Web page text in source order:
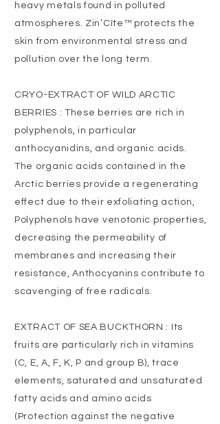
heavy metals found in polluted
atmospheres. Zin’Cîte™ protects the
skin from environmental stress and
pollution over the long term.
CRYO-EXTRACT OF WILD ARCTIC
BERRIES : These berries are rich in
polyphenols, in particular
anthocyanidins, and organic acids.
The organic acids contained in the
Arctic berries provide a regenerating
effect due to their exfoliating action,
Polyphenols have venotonic properties,
decreasing the permeability of
membranes and increasing their
resistance, Anthocyanins contribute to
scavenging of free radicals.
EXTRACT OF SEA BUCKTHORN : Its
fruits are particularly rich in vitamins
(C, E, A, F, K, P and group B), trace
elements, saturated and unsaturated
fatty acids and amino acids
(Protection against the negative